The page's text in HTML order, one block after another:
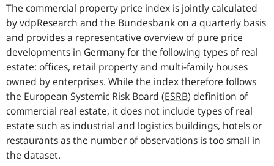
The commercial property price index is jointly calculated
by vdpResearch and the Bundesbank on a quarterly basis
and provides a representative overview of pure price
developments in Germany for the following types of real
estate: offices, retail property and multi-family houses
owned by enterprises. While the index therefore follows
the European Systemic Risk Board (ESRB) definition of
commercial real estate, it does not include types of real
estate such as industrial and logistics buildings, hotels or
restaurants as the number of observations is too small in
the dataset.